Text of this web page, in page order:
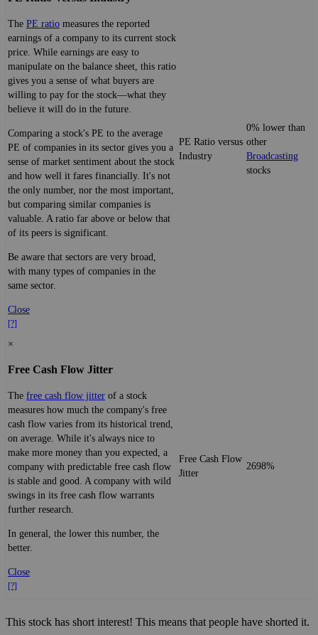
The PE ratio measures the reported
earnings of a company to its current stock
price. While earnings are easy to
manipulate on the balance sheet, this ratio
gives you a sense of what buyers are
willing to pay for the stock—what they
believe it will do in the future.
Comparing a stock's PE to the average
PE of companies in its sector gives you a
sense of market sentiment about the stock
and how well it fares financially. It's not
the only number, nor the most important,
but comparing similar companies is
valuable. A ratio far above or below that
of its peers is significant.
Be aware that sectors are very broad,
with many types of companies in the
same sector.
Close
[?]
PE Ratio versus
Industry
0% lower than
other
Broadcasting
stocks
×
Free Cash Flow Jitter
The free cash flow jitter of a stock
measures how much the company's free
cash flow varies from its historical trend,
on average. While it's always nice to
make more money than you expected, a
company with predictable free cash flow
is stable and good. A company with wild
swings in its free cash flow warrants
further research.
In general, the lower this number, the
better.
Close
[?]
Free Cash Flow
Jitter
2698%
This stock has short interest! This means that people have shorted it.